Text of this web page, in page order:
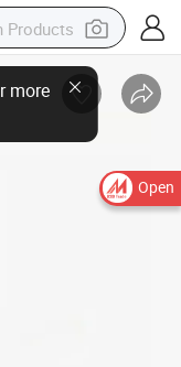
Open
more